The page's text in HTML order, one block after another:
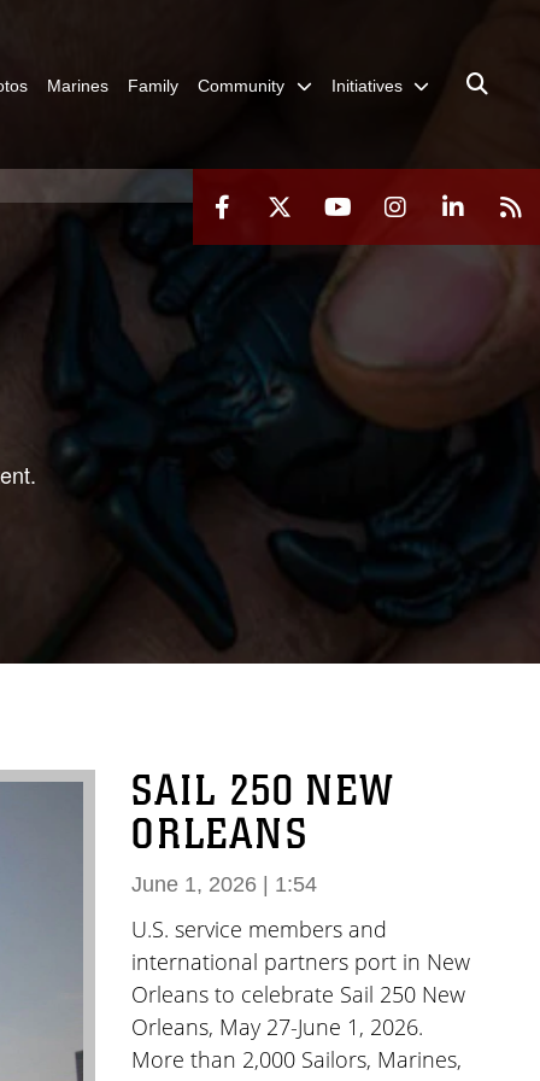
Marines Family Community Initiatives
SAIL 250 NEW
ORLEANS
June 1, 2026 | 1:54
U.S. service members and
international partners port in New
Orleans to celebrate Sail 250 New
Orleans, May 27-June 1, 2026.
More than 2,000 Sailors, Marines,